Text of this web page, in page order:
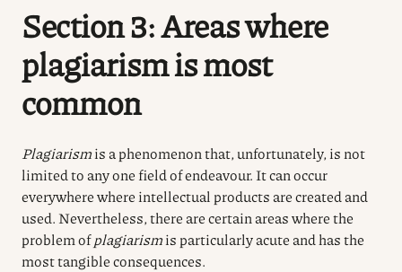
Section 3: Areas where
plagiarism is most
common
Plagiarismis a phenomenon that, unfortunately, is not
limited to any one field of endeavour. It can occur
everywhere where intellectual products are created and
used. Nevertheless, there are certain areas where the
problem ofplagiarismis particularly acute and has the
most tangible consequences.